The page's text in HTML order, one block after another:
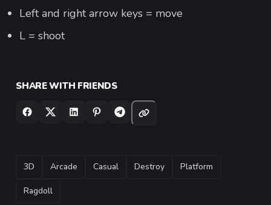
Left and right arrow keys = move
L = shoot
SHARE WITH FRIENDS
TAGS
3D Arcade Casual Destroy Platform
Ragdoll